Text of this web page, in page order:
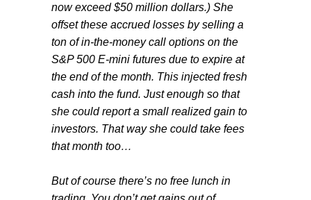
now exceed $50 million dollars.) She
offset these accrued losses by selling a
ton of in-the-money call options on the
S&P 500 E-mini futures due to expire at
the end of the month. This injected fresh
cash into the fund. Just enough so that
she could report a small realized gain to
investors. That way she could take fees
that month too…
But of course there’s no free lunch in